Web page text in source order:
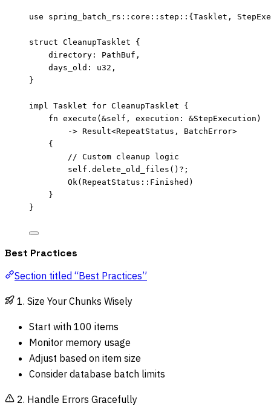
use spring_batch_rs :: core :: step :: {Tasklet,
struct CleanupTasklet {
directory :
PathBuf,
days_old :
u32,
}
impl Tasklet for CleanupTasklet {
fn execute ( &self , execution : &StepExecution)
-> Result<RepeatStatus, BatchError>
{
// Custom cleanup logic
self. delete_old_files () ? ;
Ok(RepeatStatus :: Finished)
}
}
Best Practices
Section titled “Best Practices”
1. Size Your Chunks Wisely
Start with 100 items
Monitor memory usage
Adjust based on item size
Consider database batch limits
2. Handle Errors Gracefully